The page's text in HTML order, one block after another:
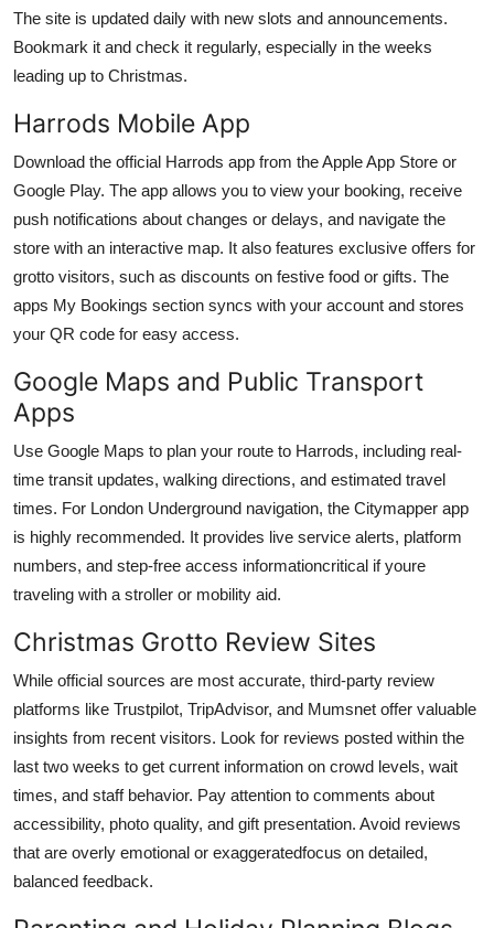
The site is updated daily with new slots and announcements.
Bookmark it and check it regularly, especially in the weeks
leading up to Christmas.
Harrods Mobile App
Download the official Harrods app from the Apple App Store or
Google Play. The app allows you to view your booking, receive
push notifications about changes or delays, and navigate the
store with an interactive map. It also features exclusive offers for
grotto visitors, such as discounts on festive food or gifts. The
apps My Bookings section syncs with your account and stores
your QR code for easy access.
Google Maps and Public Transport
Apps
Use Google Maps to plan your route to Harrods, including real-
time transit updates, walking directions, and estimated travel
times. For London Underground navigation, the Citymapper app
is highly recommended. It provides live service alerts, platform
numbers, and step-free access informationcritical if youre
traveling with a stroller or mobility aid.
Christmas Grotto Review Sites
While official sources are most accurate, third-party review
platforms like Trustpilot, TripAdvisor, and Mumsnet offer valuable
insights from recent visitors. Look for reviews posted within the
last two weeks to get current information on crowd levels, wait
times, and staff behavior. Pay attention to comments about
accessibility, photo quality, and gift presentation. Avoid reviews
that are overly emotional or exaggeratedfocus on detailed,
balanced feedback.